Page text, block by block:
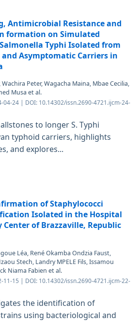
Antimicrobial Resistance and
formation on Simulated
Typhi Isolated from
and Asymptomatic Carriers in
Peter, Wagacha Maina, Mbae Cecilia,
Musa et al.
04-24 | DOI: 10.14302/issn.2690-4721.ijcm-24-
to longer S. Typhi
typhoid carriers, highlights
and explores...
of Staphylococci
Isolated in the Hospital
of Brazzaville, Republic
Léa, René Okamba Ondzia Faust,
Stech, Landry MPELE Fils, Issamou
Niama Fabien et al.
11-15 | DOI: 10.14302/issn.2690-4721.ijcm-22-
the identification of
using bacteriological and